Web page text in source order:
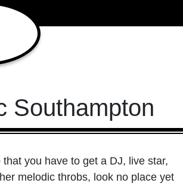
Southampton
you have to get a DJ, live star,
melodic throbs, look no place yet